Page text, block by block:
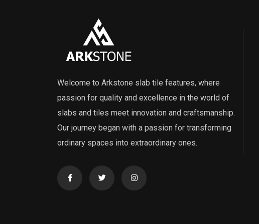
Welcome to Arkstone slab tile features, where
passion for quality and excellence in the world of
slabs and tiles meet innovation and craftsmanship.
Our journey began with a passion for transforming
ordinary spaces into extraordinary ones.